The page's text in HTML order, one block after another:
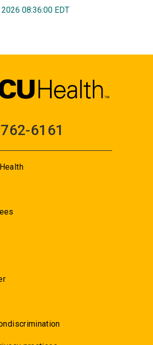
08:36:00 EDT
6161